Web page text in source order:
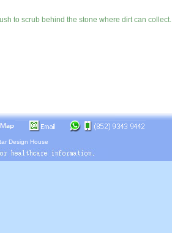
to scrub behind the stone where dirt can collect.
Design House